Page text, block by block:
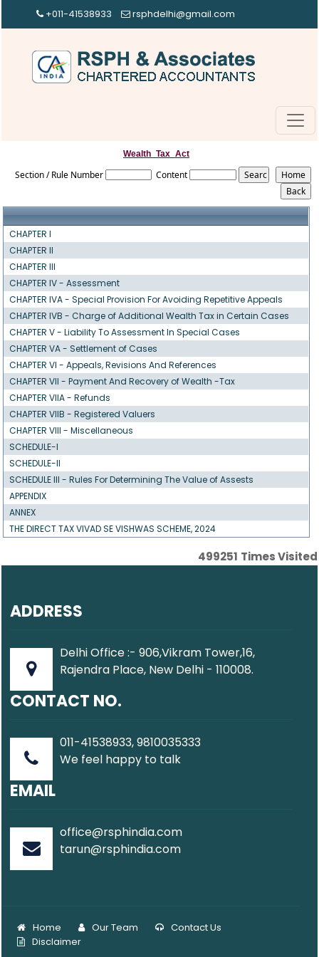
+011-41538933 rsphdelhi@gmail.com
Wealth_Tax_Act
Section / Rule Number Content
CHAPTER I
CHAPTER II
CHAPTER III
CHAPTER IV - Assessment
CHAPTER IVA - Special Provision For Avoiding Repetitive Appeals
CHAPTER IVB - Charge of Additional Wealth Tax in Certain Cases
CHAPTER V - Liability To Assessment In Special Cases
CHAPTER VA - Settlement of Cases
CHAPTER VI - Appeals, Revisions And References
CHAPTER VII - Payment And Recovery of Wealth -Tax
CHAPTER VIIA - Refunds
CHAPTER VIIB - Registered Valuers
CHAPTER VIII - Miscellaneous
SCHEDULE-I
SCHEDULE-II
SCHEDULE III - Rules For Determining The Value of Assests
APPENDIX
ANNEX
THE DIRECT TAX VIVAD SE VISHWAS SCHEME, 2024
499251 Times Visited
ADDRESS
Delhi Office :- 906,Vikram Tower,16,
Rajendra Place, New Delhi - 110008.
CONTACT NO.
011-41538933, 9810035333
We feel happy to talk
EMAIL
office@rsphindia.com
tarun@rsphindia.com
Home Our Team
Contact Us
Disclaimer